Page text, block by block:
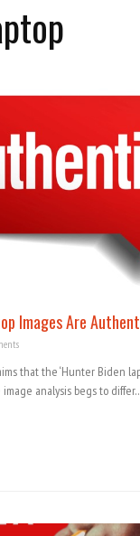
Images Are
that the ‘Hunter Biden
analysis begs to